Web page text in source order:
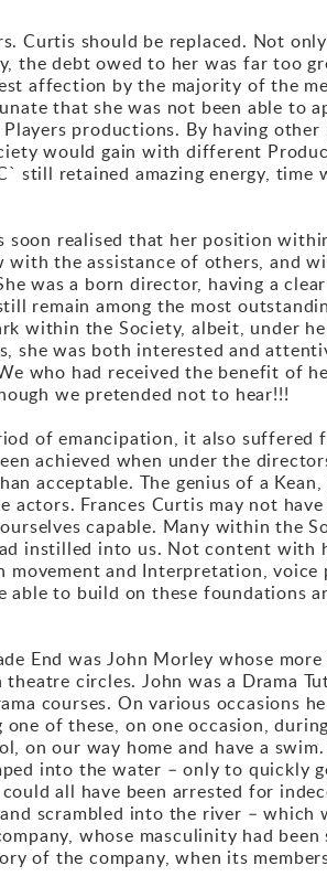
Curtis should be replaced. Not
the debt owed to her was far too
affection by the majority of the
that she was not been able to
productions. By having
would gain with different
retained amazing energy, time
soon realised that her position
the assistance of others, and
was a born director, having a
remain among the most
within the Society, albeit, under
she was both interested and
who had received the benefit of
we pretended not to hear!!!
of emancipation, it also
achieved when under the
acceptable. The genius of a
actors. Frances Curtis may not
capable. Many within the
instilled into us. Not content with
and Interpretation,
able to build on these foundations
End was John Morley whose
circles. John was a Drama
courses. On various occasions
of these, on one occasion,
our way home and have a
into the water – only to quickly
all have been arrested for
scrambled into the river – which
whose masculinity had
of the company, when its